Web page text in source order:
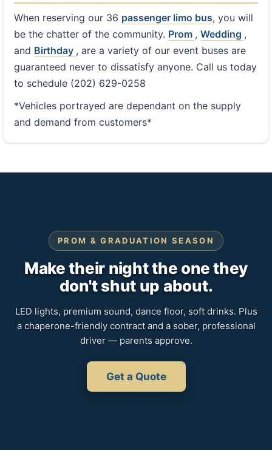
When reserving our 36 passenger limo bus, you will
be the chatter of the community. Prom , Wedding ,
and Birthday , are a variety of our event buses are
guaranteed never to dissatisfy anyone. Call us today
to schedule (202) 629-0258
*Vehicles portrayed are dependant on the supply
and demand from customers*
PROM & GRADUATION SEASON
Make their night the one they
don't shut up about.
LED lights, premium sound, dance floor, soft drinks. Plus
a chaperone-friendly contract and a sober, professional
driver — parents approve.
Get a Quote